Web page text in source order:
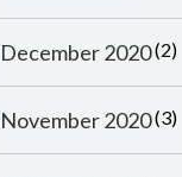
December 2020(2)
November 2020(3)